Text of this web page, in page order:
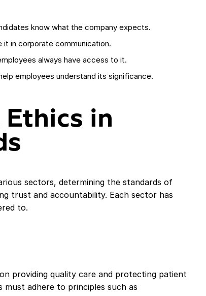
know what the company expects.
it in corporate communication.
always have access to it.
employees understand its significance.
in
sectors, determining the standards of
trust and accountability. Each sector has
to.
providing quality care and protecting patient
adhere to principles such as